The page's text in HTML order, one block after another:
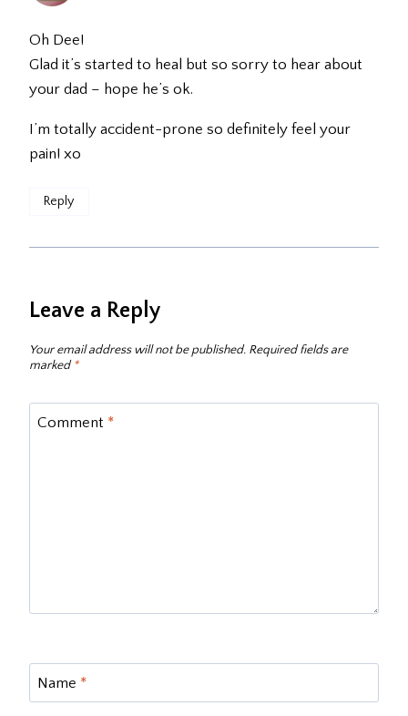
Oh Dee!
Glad it’s started to heal but so sorry to hear about
your dad – hope he’s ok.
I’m totally accident-prone so definitely feel your
pain! xo
Reply
Leave a Reply
Your email address will not be published. Required fields are
marked*
Comment *
Name *